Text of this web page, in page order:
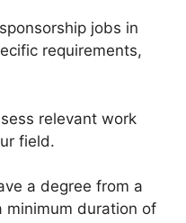
jobs in
requirements,
relevant work
field.
a degree from a
minimum duration of